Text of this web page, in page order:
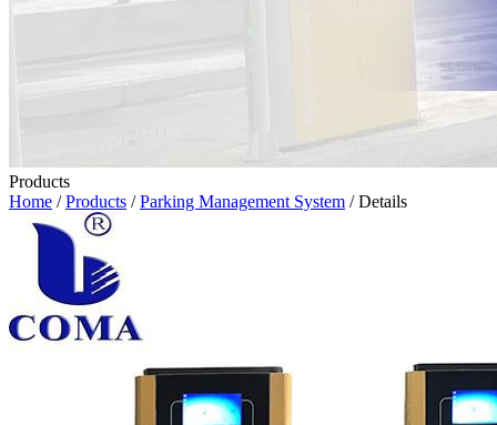
Products
Home /Products /Parking Management System / Details